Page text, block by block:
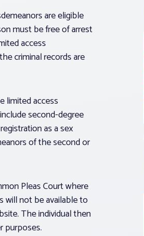
are eligible
must be free of arrest
access
criminal records are
limited access
second-degree
as a sex
of the second or
Pleas Court where
will not be available to
The individual then
purposes.